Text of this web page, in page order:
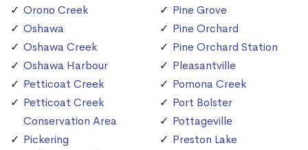
Orono Creek
Oshawa
Oshawa Creek
Oshawa Harbour
Petticoat Creek
Petticoat Creek
Conservation Area
Pickering
Pine Grove
Pine Orchard
Pine Orchard Station
Pleasantville
Pomona Creek
Port Bolster
Pottageville
Preston Lake